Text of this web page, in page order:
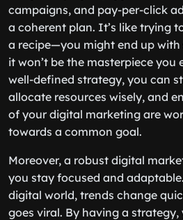
campaigns, and pay-per-click
a coherent plan. It’s like trying
a recipe—you might end up
it won’t be the masterpiece you
well-defined strategy, you can
allocate resources wisely, and
of your digital marketing are
towards a common goal.
Moreover, a robust digital
you stay focused and
digital world, trends change
goes viral. By having a strategy,